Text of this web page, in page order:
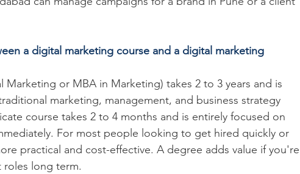
a digital marketing course and a digital marketing
Marketing or MBA in Marketing) takes 2 to 3 years and is
marketing, management, and business strategy
course takes 2 to 4 months and is entirely focused on
For most people looking to get hired quickly or
practical and cost-effective. A degree adds value if you're
roles long term.